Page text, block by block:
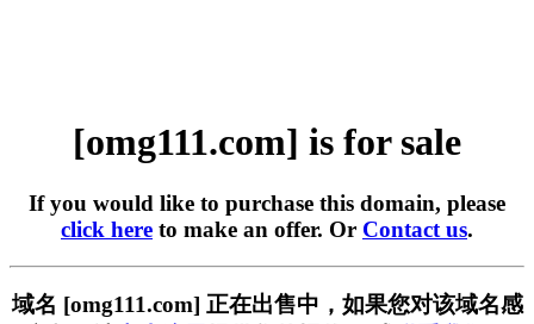
[omg111.com] is for sale
If you would like to purchase this domain, please
click here to make an offer. Or Contact us.
域名 [omg111.com] 正在出售中，如果您对该域名感